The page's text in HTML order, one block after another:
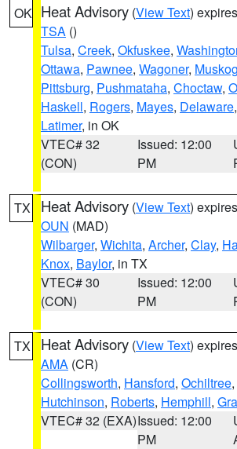
OK Heat Advisory (View Text)
TSA ()
Tulsa, Creek, Okfuskee,
Ottawa, Pawnee, Wagoner,
Pittsburg, Pushmataha, Choctaw,
Haskell, Rogers, Mayes, Delaware,
Latimer, in OK
VTEC# 32
(CON)
Issued: 12:00
PM
TX Heat Advisory (View Text)
OUN (MAD)
Wilbarger, Wichita, Archer, Clay,
Knox, Baylor, in TX
VTEC# 30
(CON)
Issued: 12:00
PM
TX Heat Advisory (View Text)
AMA (CR)
Collingsworth, Hansford, Ochiltree,
Hutchinson, Roberts, Hemphill,
VTEC# 32 (EXA)Issued: 12:00
PM